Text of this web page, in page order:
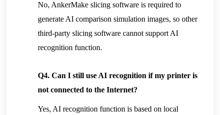
No, AnkerMake slicing software is required to
generate AI comparison simulation images, so other
third-party slicing software cannot support AI
recognition function.
Q4. Can I still use AI recognition if my printer is
not connected to the Internet?
Yes, AI recognition function is based on local